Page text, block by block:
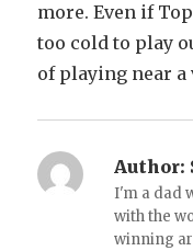
more. Even if
too cold to play
of playing near a
Author:
I'm a dad
with the
winning